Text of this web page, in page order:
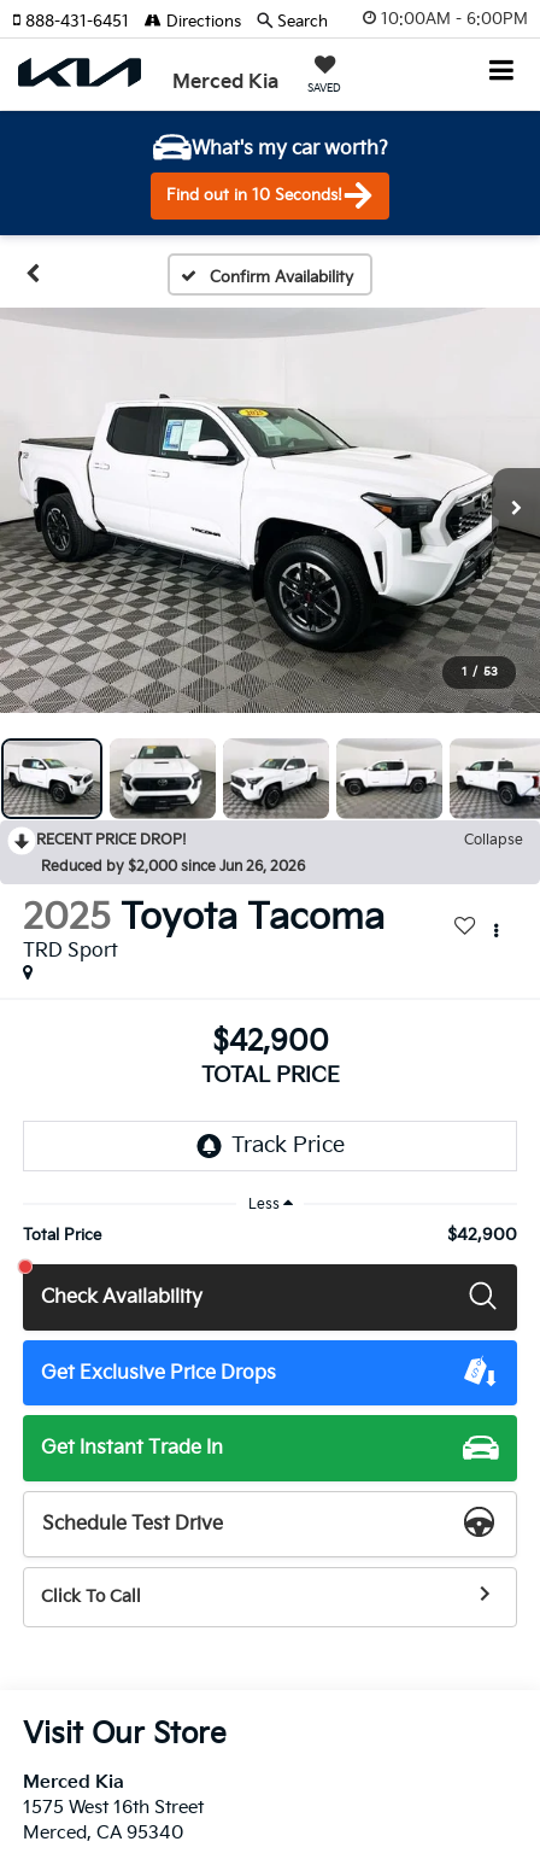
10:00AM - 6:00PM
Merced Kia SAVED
888-431-6451 Directions Search
What's my car worth?
Find out in 10 Seconds!
Confirm Availability
1 / 53
RECENT PRICE DROP!
Collapse
Reduced by $2,000 since Jun 26, 2026
2025 Toyota Tacoma
TRD Sport
$42,900
TOTAL PRICE
Less
Total Price $42,900
Check Availability
Get Exclusive Price Drops
Get Instant Trade In
Schedule Test Drive
Click To Call
Visit Our Store
Merced Kia
1575 West 16th Street
Merced, CA 95340